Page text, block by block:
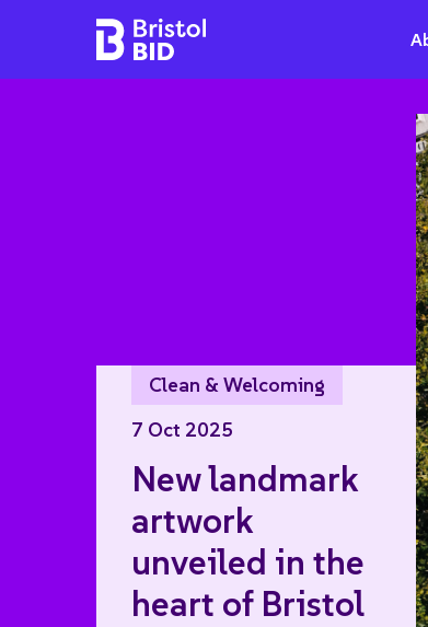
Bristol BID
Clean & Welcoming
7 Oct 2025
New landmark
artwork
unveiled in the
heart of Bristol